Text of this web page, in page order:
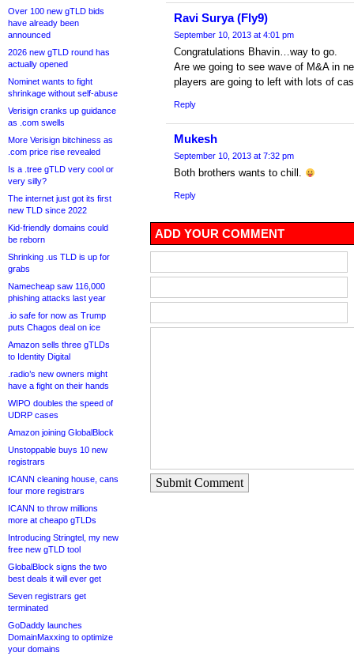
Over 100 new gTLD bids
have already been
announced
2026 new gTLD round has
actually opened
Nominet wants to fight
shrinkage without self-abuse
Verisign cranks up guidance
as .com swells
More Verisign bitchiness as
.com price rise revealed
Is a .tree gTLD very cool or
very silly?
The internet just got its first
new TLD since 2022
Kid-friendly domains could
be reborn
Shrinking .us TLD is up for
grabs
Namecheap saw 116,000
phishing attacks last year
.io safe for now as Trump
puts Chagos deal on ice
Amazon sells three gTLDs
to Identity Digital
.radio’s new owners might
have a fight on their hands
WIPO doubles the speed of
UDRP cases
Amazon joining GlobalBlock
Unstoppable buys 10 new
registrars
ICANN cleaning house, cans
four more registrars
ICANN to throw millions
more at cheapo gTLDs
Introducing Stringtel, my new
free new gTLD tool
GlobalBlock signs the two
best deals it will ever get
Seven registrars get
terminated
GoDaddy launches
DomainMaxxing to optimize
your domains
Ravi Surya (Fly9)
September 10, 2013 at 4:01 pm
Congratulations Bhavin…way to go.
Are we going to see wave of M&A in
players are going to left with lots of
Reply
Mukesh
September 10, 2013 at 7:32 pm
Both brothers wants to chill.
Reply
ADD YOUR COMMENT
Submit Comment